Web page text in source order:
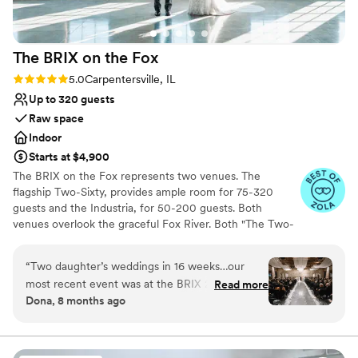
Not for you if you don't want a rustic vibe
No all-inclusive dining options
Best for events with big guest lists
The BRIX on the Fox
Rating: 5.0 (15 reviews)
5.0Carpentersville, IL
Up to 320 guests
Raw space
Indoor
Starts at $4,900
The BRIX on the Fox represents two venues. The
flagship Two-Sixty, provides ample room for 75-320
guests and the Industria, for 50-200 guests. Both
venues overlook the graceful Fox River. Both "The Two-
Each venue is divided into your main reception and bar
area, prep kitchen, bridal suite, restrooms and coat
check. Its 19th century restored architecture provides a
beautiful backdrop for any style of wedding decor, and
own layout, seating arrangements, and space that tailors
to your wedding precisely. Some let the brick walls and
“Two daughter’s weddings in 16 weeks…our
most recent event was at the BRIX 260 on Nov
7th and we had an outstanding experience with
every detail! Ample parking, no downtown
traffic jams…a beautiful location on the Fox river.
Read more
Dona, 8 months ago